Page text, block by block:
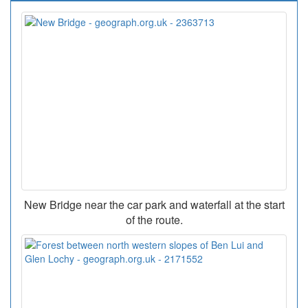
New Bridge near the car park and waterfall at the start
of the route.